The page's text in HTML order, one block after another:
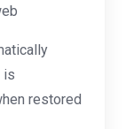
is
restored